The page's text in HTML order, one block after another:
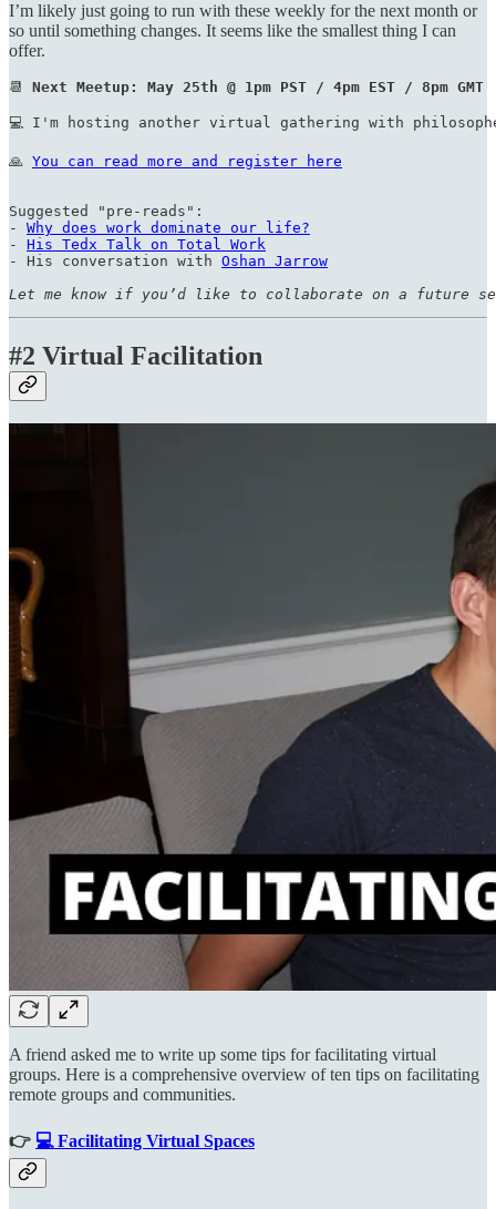
I’m likely just going to run with these weekly for the next month or
so until something changes. It seems like the smallest thing I can
offer.
📆 Next Meetup: May 25th @ 1pm PST / 4pm EST / 8pm GMT
💻 I'm hosting another virtual gathering with
🙏 You can read more and register here
Suggested "pre-reads":
- Why does work dominate our life?
- His Tedx Talk on Total Work
- His conversation with Oshan Jarrow
Let me know if you’d like to collaborate on a future
#2 Virtual Facilitation
A friend asked me to write up some tips for facilitating virtual
groups. Here is a comprehensive overview of ten tips on facilitating
remote groups and communities.
👉 💻 Facilitating Virtual Spaces